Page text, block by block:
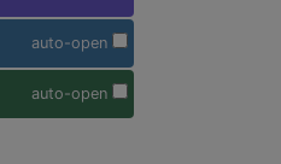
auto-open
auto-open